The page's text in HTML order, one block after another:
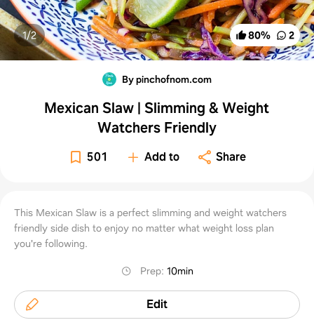
80% 2
1/2
By pinchofnom.com
Mexican Slaw | Slimming & Weight
Watchers Friendly
501 Add to Share
This Mexican Slaw is a perfect slimming and weight watchers
friendly side dish to enjoy no matter what weight loss plan
you're following.
Prep: 10min
Edit